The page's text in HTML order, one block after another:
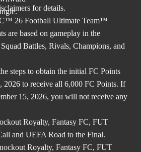
for details.
26 Football Ultimate Team™
are based on gameplay in the
Battles, Rivals, Champions, and
steps to obtain the initial FC Points
2026 to receive all 6,000 FC Points. If
15, 2026, you will not receive any
Royalty, Fantasy FC, FUT
and UEFA Road to the Final.
Royalty, Fantasy FC, FUT